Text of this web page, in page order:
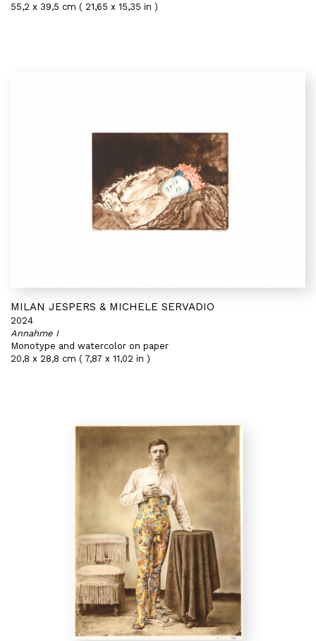
55,2 x 39,5 cm ( 21,65 x 15,35 in )
MILAN JESPERS & MICHELE SERVADIO
2024
Annahme I
Monotype and watercolor on paper
20,8 x 28,8 cm ( 7,87 x 11,02 in )